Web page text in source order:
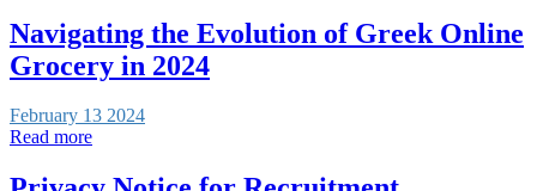
Navigating the Evolution of Greek Online
Grocery in 2024
February 13 2024
Read more